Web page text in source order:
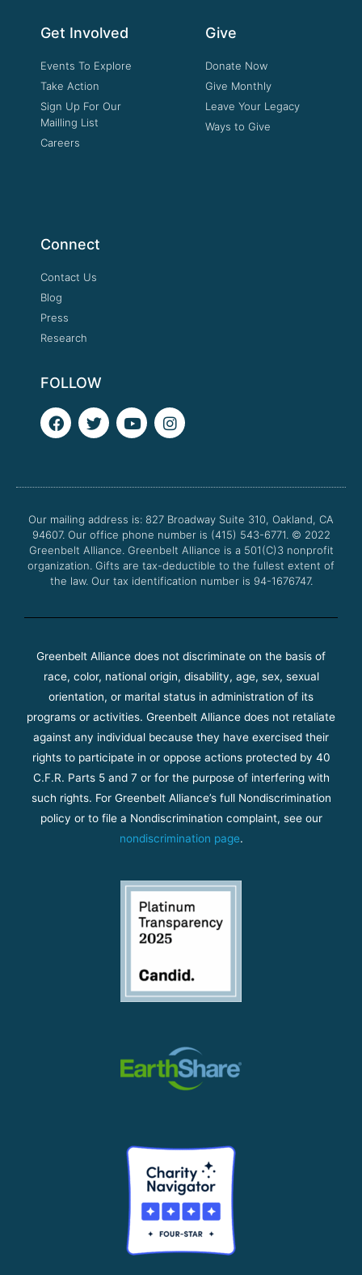
Get Involved
Events To Explore
Take Action
Sign Up For Our
Mailling List
Careers
Give
Donate Now
Give Monthly
Leave Your Legacy
Ways to Give
Connect
Contact Us
Blog
Press
Research
FOLLOW
F
a
o
k
T
w
e
Y
o
b
I
n
g
a
m
Our mailing address is: 827 Broadway Suite 310, Oakland, CA
94607. Our office phone number is (415) 543-6771. © 2022
Greenbelt Alliance. Greenbelt Alliance is a 501(C)3 nonprofit
organization. Gifts are tax-deductible to the fullest extent of
the law. Our tax identification number is 94-1676747.
Greenbelt Alliance does not discriminate on the basis of
race, color, national origin, disability, age, sex, sexual
orientation, or marital status in administration of its
programs or activities. Greenbelt Alliance does not retaliate
against any individual because they have exercised their
rights to participate in or oppose actions protected by 40
C.F.R. Parts 5 and 7 or for the purpose of interfering with
such rights. For Greenbelt Alliance’s full Nondiscrimination
policy or to file a Nondiscrimination complaint, see our
nondiscrimination page.